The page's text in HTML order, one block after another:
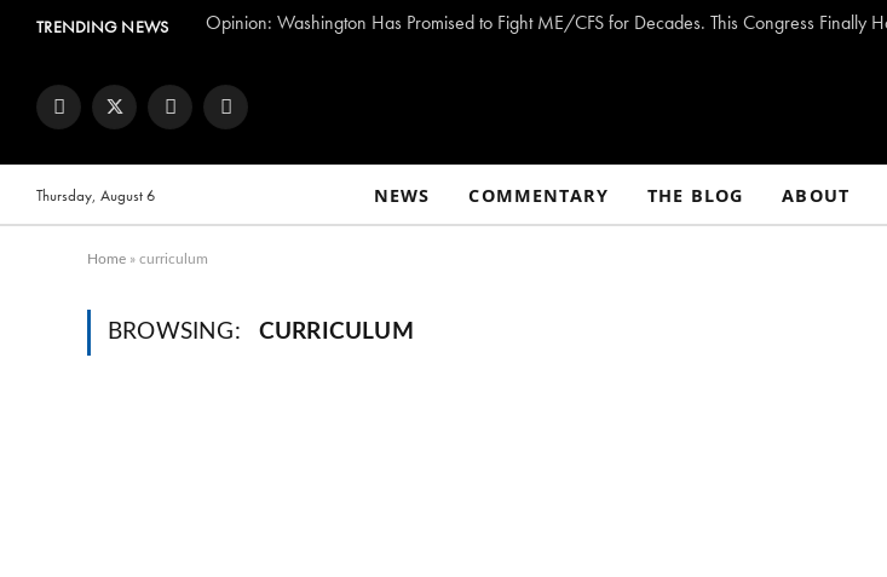
TRENDING NEWS
FacebookTwitter InstagramYouTube
Thursday, August 6 NEWS COMMENTARY THE BLOG ABOUT
Home » curriculum
BROWSING: CURRICULUM